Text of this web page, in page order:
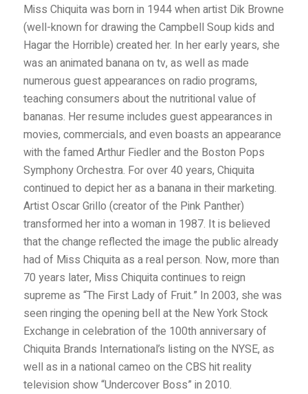
Miss Chiquita was born in 1944 when artist Dik Browne
(well-known for drawing the Campbell Soup kids and
Hagar the Horrible) created her. In her early years, she
was an animated banana on tv, as well as made
numerous guest appearances on radio programs,
teaching consumers about the nutritional value of
bananas. Her resume includes guest appearances in
movies, commercials, and even boasts an appearance
with the famed Arthur Fiedler and the Boston Pops
Symphony Orchestra. For over 40 years, Chiquita
continued to depict her as a banana in their marketing.
Artist Oscar Grillo (creator of the Pink Panther)
transformed her into a woman in 1987. It is believed
that the change reflected the image the public already
had of Miss Chiquita as a real person. Now, more than
70 years later, Miss Chiquita continues to reign
supreme as “The First Lady of Fruit.” In 2003, she was
seen ringing the opening bell at the New York Stock
Exchange in celebration of the 100th anniversary of
Chiquita Brands International’s listing on the NYSE, as
well as in a national cameo on the CBS hit reality
television show “Undercover Boss” in 2010.